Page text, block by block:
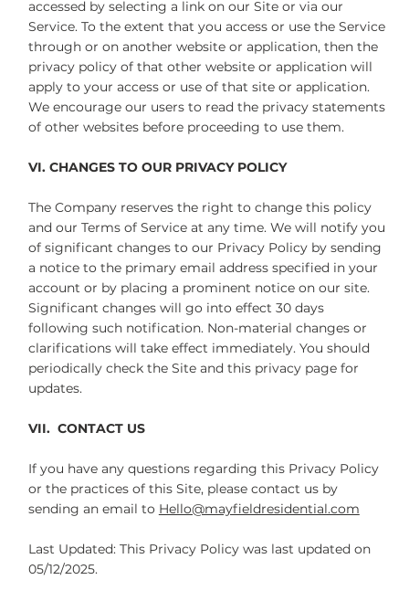
accessed by selecting a link on our Site or via our
Service. To the extent that you access or use the Service
through or on another website or application, then the
privacy policy of that other website or application will
apply to your access or use of that site or application.
We encourage our users to read the privacy statements
of other websites before proceeding to use them.
VI. CHANGES TO OUR PRIVACY POLICY
The Company reserves the right to change this policy
and our Terms of Service at any time. We will notify you
of significant changes to our Privacy Policy by sending
a notice to the primary email address specified in your
account or by placing a prominent notice on our site.
Significant changes will go into effect 30 days
following such notification. Non-material changes or
clarifications will take effect immediately. You should
periodically check the Site and this privacy page for
updates.
VII. CONTACT US
If you have any questions regarding this Privacy Policy
or the practices of this Site, please contact us by
sending an email to Hello@mayfieldresidential.com
Last Updated: This Privacy Policy was last updated on
05/12/2025.